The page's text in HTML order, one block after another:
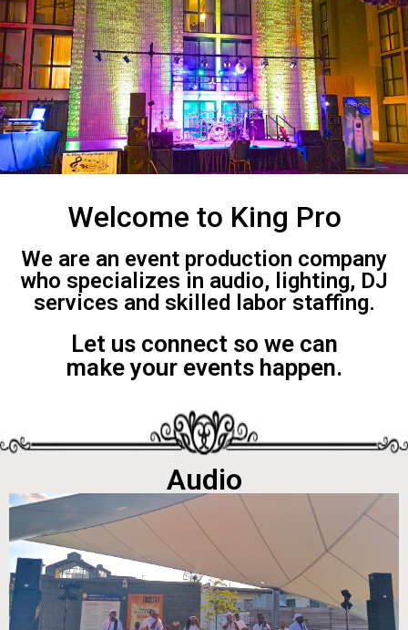
Welcome to King Pro
We are an event production company
who specializes in audio, lighting, DJ
services and skilled labor staffing.
Let us connect so we can
make your events happen.
Audio